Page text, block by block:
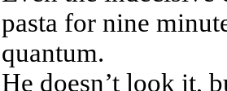
pasta for nine
quantum.
He doesn’t look it,